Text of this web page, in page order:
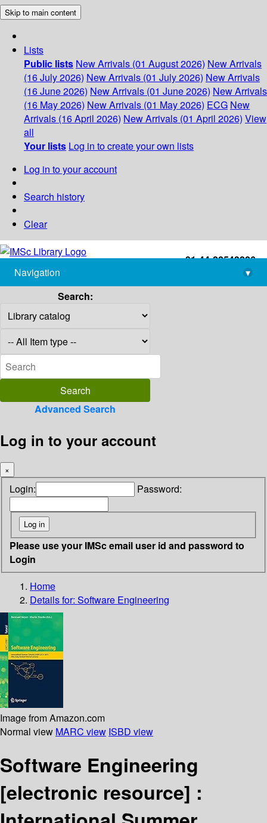
Skip to main content
Lists
Public lists New Arrivals (01 August 2026) New Arrivals
(16 July 2026) New Arrivals (01 July 2026) New Arrivals
(16 June 2026) New Arrivals (01 June 2026) New Arrivals
(16 May 2026) New Arrivals (01 May 2026) ECG New
Arrivals (16 April 2026) New Arrivals (01 April 2026) View
all
Your lists Log in to create your own lists
Log in to your account
Search history
Clear
+91-44-22543226
library@imsc.res.in
Navigation
▾
Search:
Advanced Search
Log in to your account
×
Login: Password:
Please use your IMSc email user id and password to
Login
Home
Details for: Software Engineering
Image from Amazon.com
Normal view MARC view ISBD view
Software Engineering
[electronic resource] :